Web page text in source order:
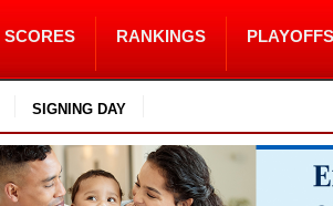
SCORES RANKINGS PLAYOFFS
SIGNING DAY